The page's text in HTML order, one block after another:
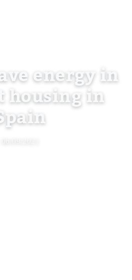
energy in
housing in